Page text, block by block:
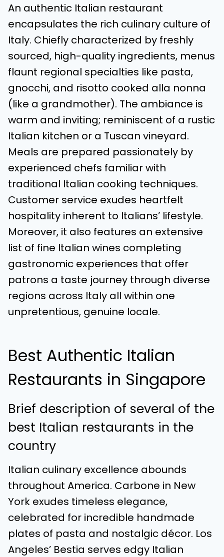
An authentic Italian restaurant
encapsulates the rich culinary culture of
Italy. Chiefly characterized by freshly
sourced, high-quality ingredients, menus
flaunt regional specialties like pasta,
gnocchi, and risotto cooked alla nonna
(like a grandmother). The ambiance is
warm and inviting; reminiscent of a rustic
Italian kitchen or a Tuscan vineyard.
Meals are prepared passionately by
experienced chefs familiar with
traditional Italian cooking techniques.
Customer service exudes heartfelt
hospitality inherent to Italians’ lifestyle.
Moreover, it also features an extensive
list of fine Italian wines completing
gastronomic experiences that offer
patrons a taste journey through diverse
regions across Italy all within one
unpretentious, genuine locale.
Best Authentic Italian
Restaurants in Singapore
Brief description of several of the
best Italian restaurants in the
country
Italian culinary excellence abounds
throughout America. Carbone in New
York exudes timeless elegance,
celebrated for incredible handmade
plates of pasta and nostalgic décor. Los
Angeles’ Bestia serves edgy Italian